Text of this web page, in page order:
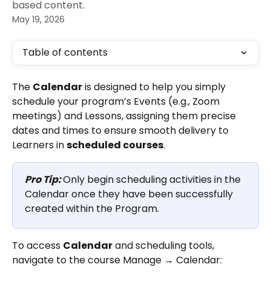
based content.
May 19, 2026
Table of contents
The Calendar is designed to help you simply
schedule your program’s Events (e.g., Zoom
meetings) and Lessons, assigning them precise
dates and times to ensure smooth delivery to
Learners in scheduled courses.
Pro Tip: Only begin scheduling activities in the
Calendar once they have been successfully
created within the Program.
To access Calendar and scheduling tools,
navigate to the course Manage → Calendar: